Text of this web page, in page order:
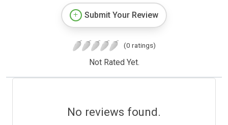
Submit Your Review
(0 ratings)
Not Rated Yet.
No reviews found.